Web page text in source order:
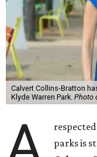
Calvert Collins-Bratton
Klyde Warren Park. Photo
parks is